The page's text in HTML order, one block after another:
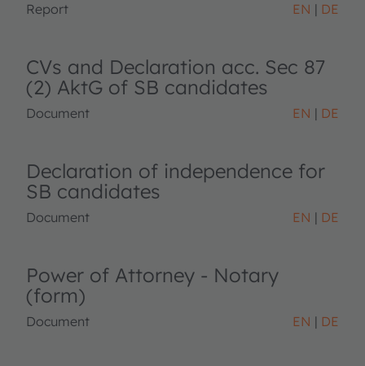
Report EN DE
CVs and Declaration acc. Sec 87
(2) AktG of SB candidates
Document EN DE
Declaration of independence for
SB candidates
Document EN DE
Power of Attorney - Notary
(form)
Document EN DE